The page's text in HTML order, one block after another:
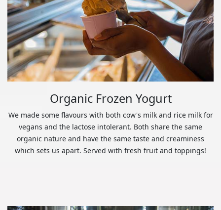
Organic Frozen Yogurt
We made some flavours with both cow's milk and rice milk for
vegans and the lactose intolerant. Both share the same
organic nature and have the same taste and creaminess
which sets us apart. Served with fresh fruit and toppings!